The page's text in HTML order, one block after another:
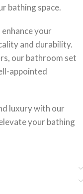
bathing space.
your
and durability.
our bathroom set
appointed
luxury with our
your bathing